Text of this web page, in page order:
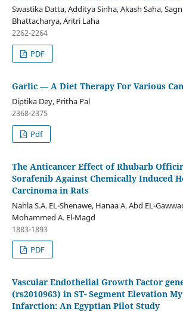
Swastika Datta, Additya Sinha, Akash Saha,
Bhattacharya, Aritri Laha
2262-2264
PDF
Garlic — A Diet Therapy For Various
Diptika Dey, Pritha Pal
2368-2375
Pdf
The Anticancer Effect of Rhubarb
Sorafenib Against Chemically Induced
Carcinoma in Rats
Nahla S.A. EL-Shenawe, Hanaa A. Abd EL-
Mohammed A. El-Magd
1883-1893
PDF
Vascular Endothelial Growth Factor
(rs2010963) in ST- Segment Elevation
Infarction: An Egyptian Pilot Study